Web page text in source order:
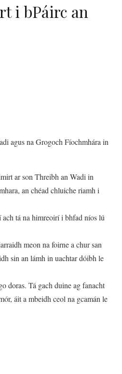
i bPáirc an
agus na Grogoch Fíochmhára in
ar son Threibh an Wadi in
an chéad chluiche riamh i
tá na himreoirí i bhfad níos lú
meon na foirne a chur san
sin an lámh in uachtar dóibh le
doras. Tá gach duine ag fanacht
áit a mbeidh ceol na gcamán le